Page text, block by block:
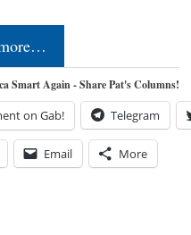
Smart Again - Share Pat's Columns!
on Gab! Telegram
Email More